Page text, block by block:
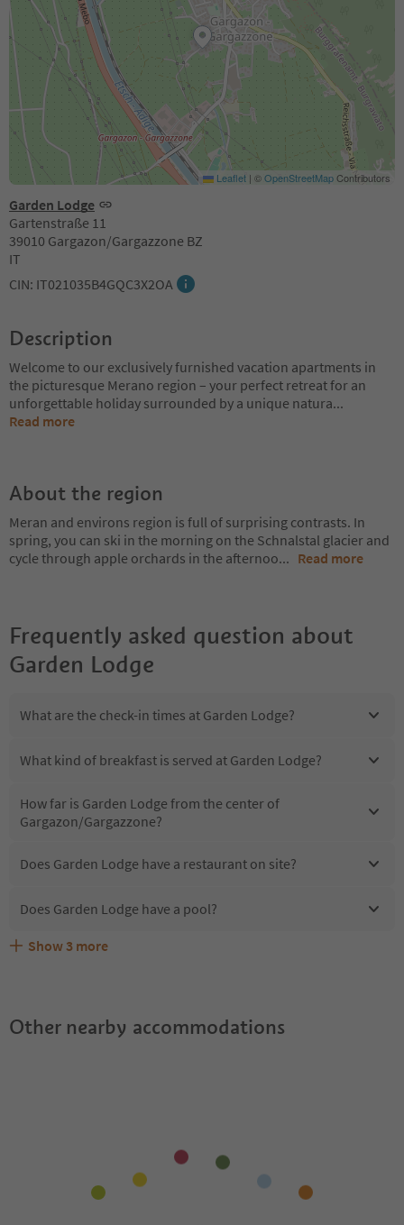
Garden Lodge
Gartenstraße 11
39010 Gargazon/Gargazzone BZ
IT
CIN: IT021035B4GQC3X2OA
Leaflet | ©OpenStreetMapContributors
Description
Welcome to our exclusively furnished vacation apartments in
the picturesque Merano region – your perfect retreat for an
unforgettable holiday surrounded by a unique natura...
Read more
About the region
Meran and environs region is full of surprising contrasts. In
spring, you can ski in the morning on the Schnalstal glacier and
cycle through apple orchards in the afternoo... Read more
Frequently asked question about
Garden Lodge
What are the check-in times at Garden Lodge?
What kind of breakfast is served at Garden Lodge?
How far is Garden Lodge from the center of
Gargazon/Gargazzone?
Does Garden Lodge have a restaurant on site?
Does Garden Lodge have a pool?
Are pets allowed at the Garden Lodge?
What kind of services does Garden Lodge offer?
Does Garden Lodge offer the Suedtirol Guestpass?
Show 3 more
Other nearby accommodations